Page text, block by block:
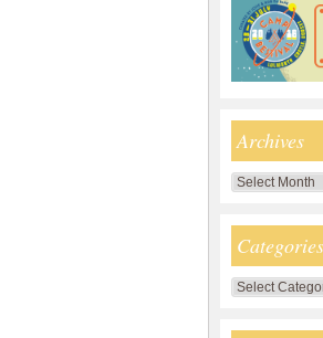
Archives
Archives
Categories
Categories